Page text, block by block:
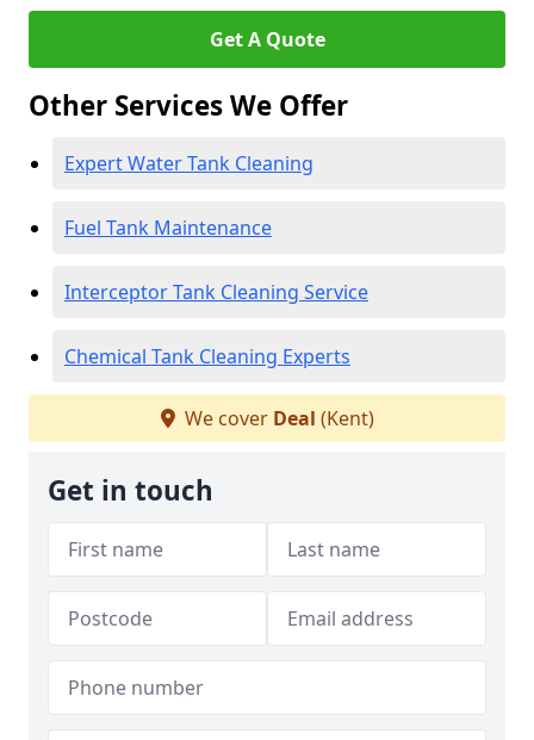
Get A Quote
Other Services We Offer
Expert Water Tank Cleaning
Fuel Tank Maintenance
Interceptor Tank Cleaning Service
Chemical Tank Cleaning Experts
We cover Deal (Kent)
Get in touch